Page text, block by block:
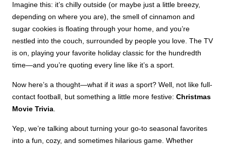
Imagine this: it’s chilly outside (or maybe just a little breezy,
depending on where you are), the smell of cinnamon and
sugar cookies is floating through your home, and you’re
nestled into the couch, surrounded by people you love. The TV
is on, playing your favorite holiday classic for the hundredth
time—and you’re quoting every line like it’s a sport.
Now here’s a thought—what if itwas a sport? Well, not like full-
contact football, but something a little more festive:Christmas
Movie Trivia.
Yep, we’re talking about turning your go-to seasonal favorites
into a fun, cozy, and sometimes hilarious game. Whether